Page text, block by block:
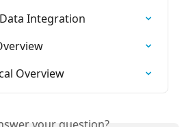
Integration
Overview